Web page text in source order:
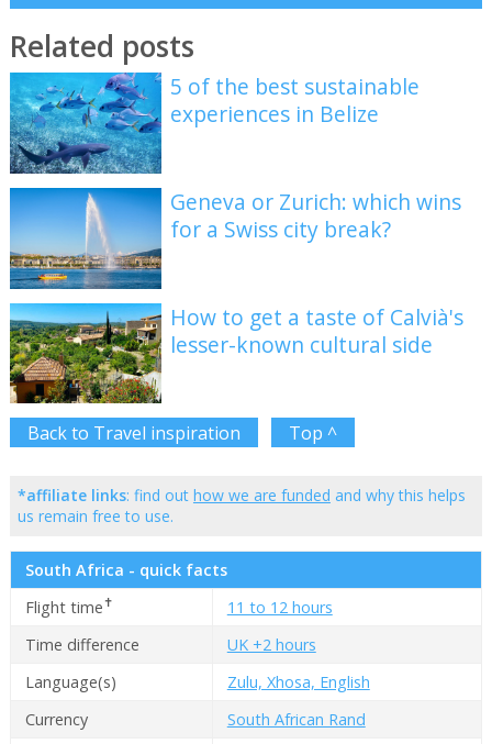
Related posts
5 of the best sustainable
experiences in Belize
Geneva or Zurich: which wins
for a Swiss city break?
How to get a taste of Calvià's
lesser-known cultural side
Back to Travel inspiration Top ^
*affiliate links: find out how we are funded and why this helps
us remain free to use.
South Africa - quick facts
Flight time✝
11 to 12 hours
Time difference
UK +2 hours
Language(s)
Zulu, Xhosa, English
Currency
South African Rand